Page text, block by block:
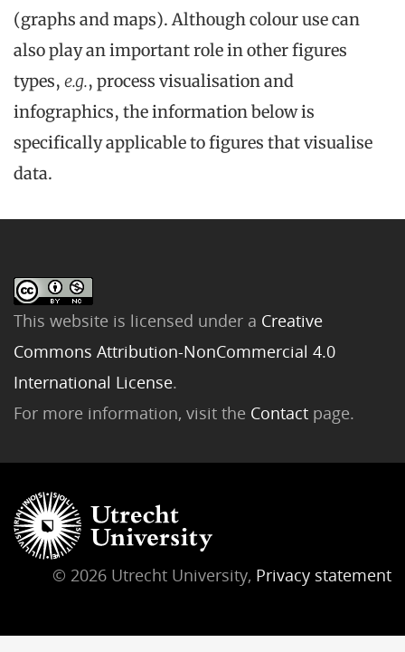
(graphs and maps). Although colour use can
also play an important role in other figures
types, e.g., process visualisation and
infographics, the information below is
specifically applicable to figures that visualise
data.
This website is licensed under a Creative
Commons Attribution-NonCommercial 4.0
International License.
For more information, visit the Contact page.
© 2026 Utrecht University, Privacy statement